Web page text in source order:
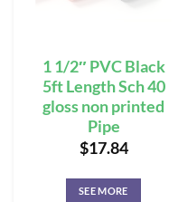
1 1/2″ PVC Black
5ft Length Sch 40
gloss non printed
Pipe
$17.84
SEE MORE